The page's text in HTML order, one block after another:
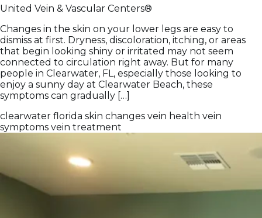
United Vein & Vascular Centers®
Changes in the skin on your lower legs are easy to
dismiss at first. Dryness, discoloration, itching, or areas
that begin looking shiny or irritated may not seem
connected to circulation right away. But for many
people in Clearwater, FL, especially those looking to
enjoy a sunny day at Clearwater Beach, these
symptoms can gradually […]
clearwater florida skin changes vein health vein
symptoms vein treatment